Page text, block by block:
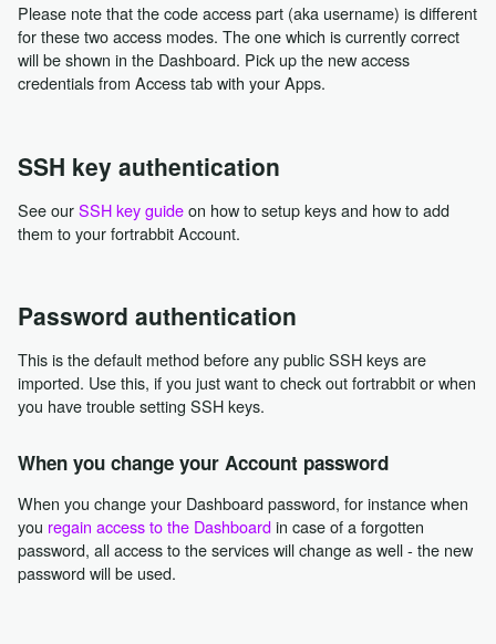
Please note that the code access part (aka username) is different
for these two access modes. The one which is currently correct
will be shown in the Dashboard. Pick up the new access
credentials from Access tab with your Apps.
SSH key authentication
See ourSSH key guideon how to setup keys and how to add
them to your fortrabbit Account.
Password authentication
This is the default method before any public SSH keys are
imported. Use this, if you just want to check out fortrabbit or when
you have trouble setting SSH keys.
When you change your Account password
When you change your Dashboard password, for instance when
you regain access to the Dashboardin case of a forgotten
password, all access to the services will change as well - the new
password will be used.